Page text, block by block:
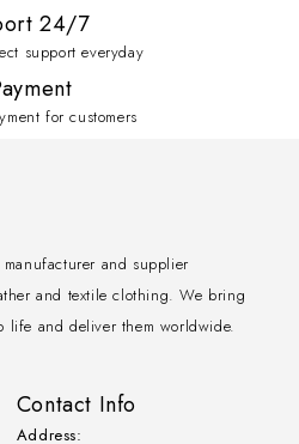
24/7
support everyday
for customers
and supplier
and textile clothing. We bring
life and deliver them worldwide.
Contact Info
Address: